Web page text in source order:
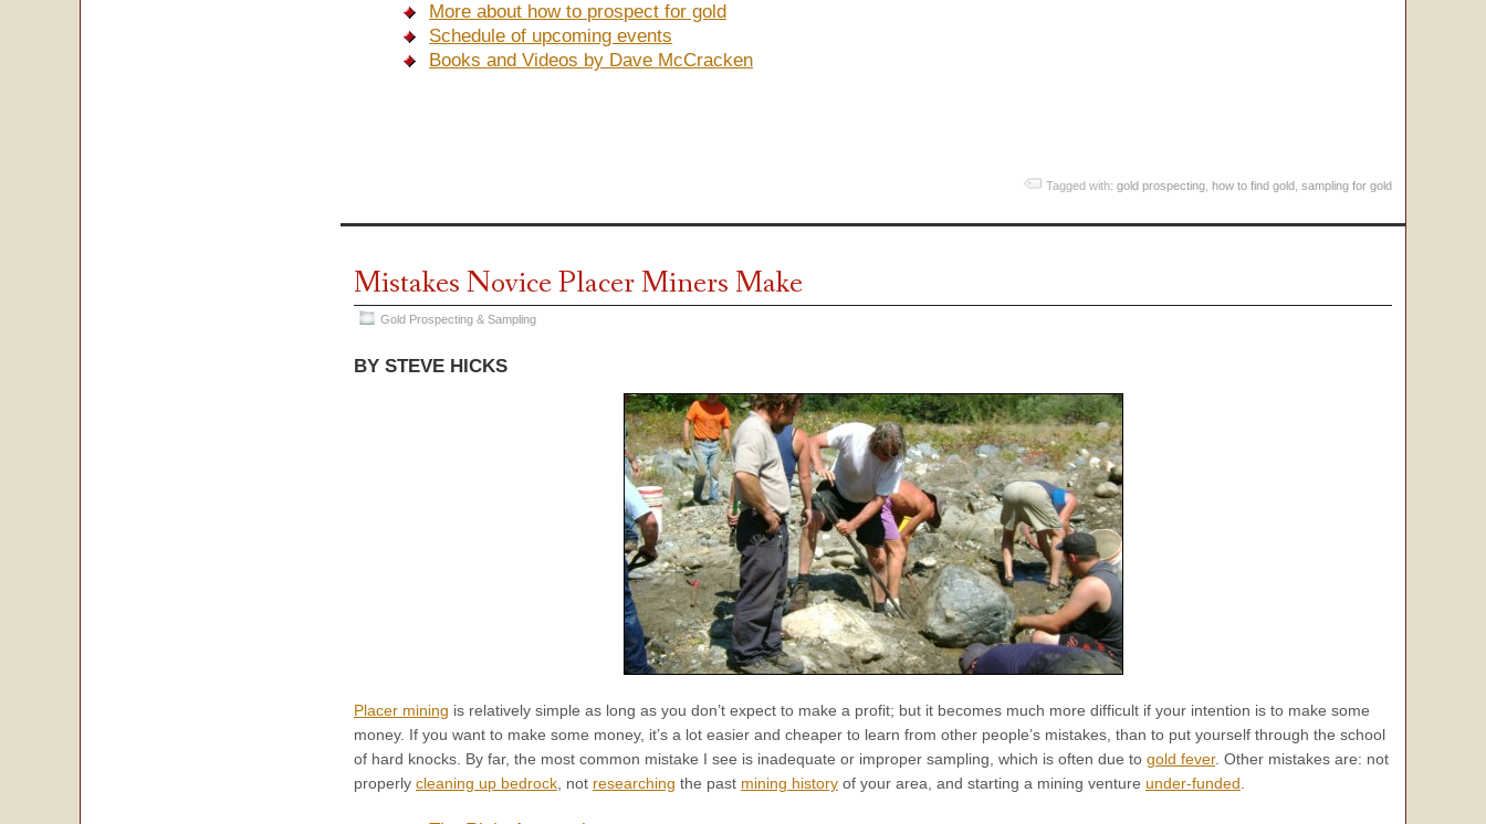
More about how to prospect for gold
Schedule of upcoming events
Books and Videos by Dave McCracken
Tagged with: gold prospecting how to find gold sampling for gold
Mistakes Novice Placer Miners Make
Gold Prospecting & Sampling
BY STEVE HICKS
Placer mining is relatively simple as long as you don’t expect to make a profit; but it becomes much more difficult if your intention is to make some
money. If you want to make some money, it’s a lot easier and cheaper to learn from other people’s mistakes, than to put yourself through the school
of hard knocks. By far, the most common mistake I see is inadequate or improper sampling, which is often due to gold fever. Other mistakes are: not
properly cleaning up bedrock , not researching the past mining history of your area, and starting a mining venture under-funded